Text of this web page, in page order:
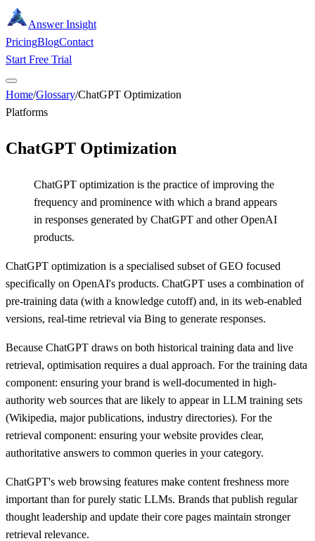
Answer Insight
PricingBlogContact
Start Free Trial
Home/Glossary/ChatGPT Optimization
Platforms
ChatGPT Optimization
ChatGPT optimization is the practice of improving the
frequency and prominence with which a brand appears
in responses generated by ChatGPT and other OpenAI
products.
ChatGPT optimization is a specialised subset of GEO focused
specifically on OpenAI's products. ChatGPT uses a combination of
pre-training data (with a knowledge cutoff) and, in its web-enabled
versions, real-time retrieval via Bing to generate responses.
Because ChatGPT draws on both historical training data and live
retrieval, optimisation requires a dual approach. For the training data
component: ensuring your brand is well-documented in high-
authority web sources that are likely to appear in LLM training sets
(Wikipedia, major publications, industry directories). For the
retrieval component: ensuring your website provides clear,
authoritative answers to common queries in your category.
ChatGPT's web browsing features make content freshness more
important than for purely static LLMs. Brands that publish regular
thought leadership and update their core pages maintain stronger
retrieval relevance.